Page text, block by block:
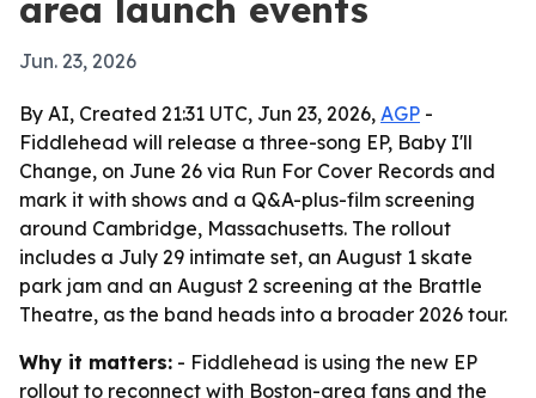
area launch events
Jun. 23, 2026
By AI, Created 21:31 UTC, Jun 23, 2026, AGP -
Fiddlehead will release a three-song EP, Baby I'll
Change, on June 26 via Run For Cover Records and
mark it with shows and a Q&A-plus-film screening
around Cambridge, Massachusetts. The rollout
includes a July 29 intimate set, an August 1 skate
park jam and an August 2 screening at the Brattle
Theatre, as the band heads into a broader 2026 tour.
Why it matters: - Fiddlehead is using the new EP
rollout to reconnect with Boston-area fans and the